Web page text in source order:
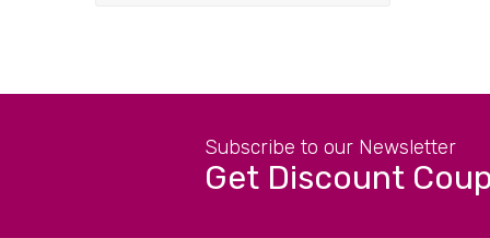
Subscribe to our Newsletter
Get Discount